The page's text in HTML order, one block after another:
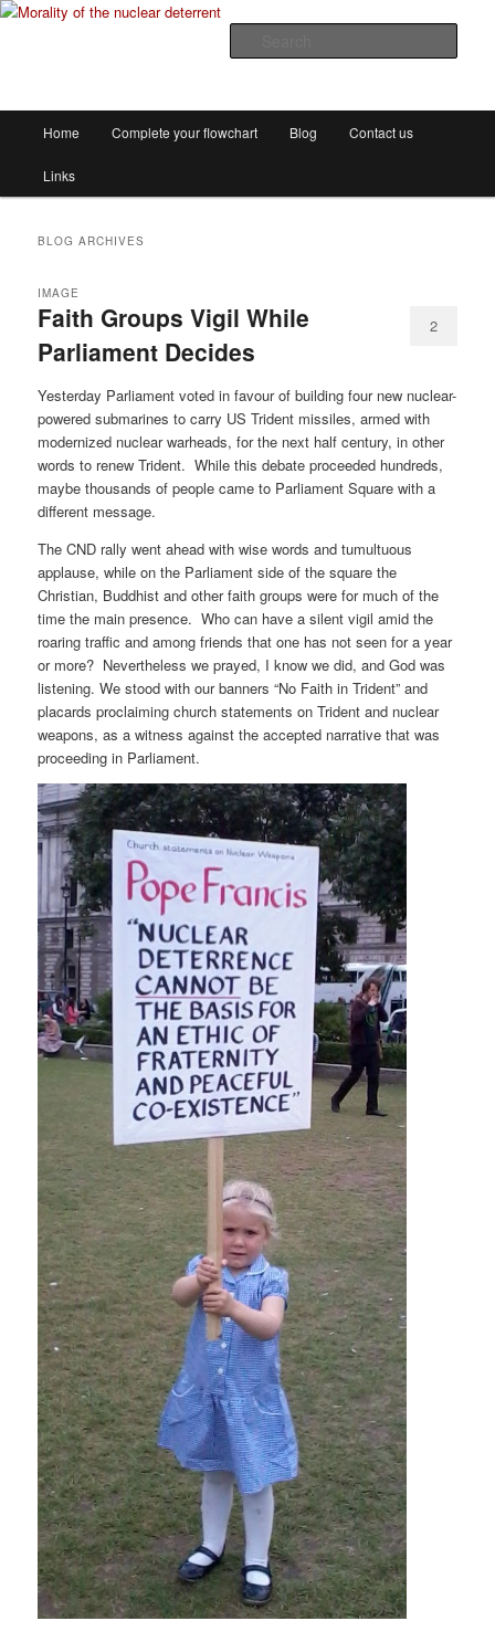
The decision flowchart project
Skip
to
Skip
to
Home Complete your flowchart Blog Contact us
Links
BLOG ARCHIVES
Faith Groups Vigil While
Parliament Decides
IMAGE
2
Yesterday Parliament voted in favour of building four new nuclear-
powered submarines to carry US Trident missiles, armed with
modernized nuclear warheads, for the next half century, in other
words to renew Trident. While this debate proceeded hundreds,
maybe thousands of people came to Parliament Square with a
different message.
The CND rally went ahead with wise words and tumultuous
applause, while on the Parliament side of the square the
Christian, Buddhist and other faith groups were for much of the
time the main presence. Who can have a silent vigil amid the
roaring traffic and among friends that one has not seen for a year
or more? Nevertheless we prayed, I know we did, and God was
listening. We stood with our banners “No Faith in Trident” and
placards proclaiming church statements on Trident and nuclear
weapons, as a witness against the accepted narrative that was
proceeding in Parliament.